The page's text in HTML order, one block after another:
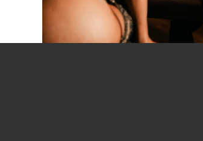
STYLE IT WITH